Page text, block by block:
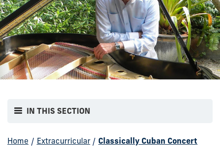
IN THIS SECTION
Home / Extracurricular / Classically Cuban Concert